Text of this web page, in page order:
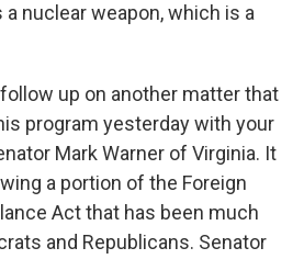
nuclear weapon, which is a
follow up on another matter that
program yesterday with your
Mark Warner of Virginia. It
a portion of the Foreign
Act that has been much
and Republicans. Senator